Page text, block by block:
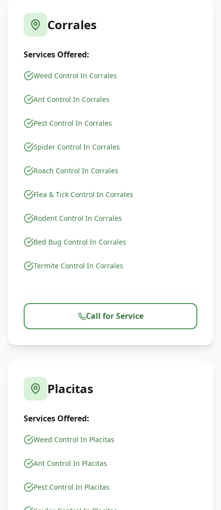
Corrales
Services Offered:
Weed Control In Corrales
Ant Control In Corrales
Pest Control In Corrales
Spider Control In Corrales
Roach Control In Corrales
Flea & Tick Control In Corrales
Rodent Control In Corrales
Bed Bug Control In Corrales
Termite Control In Corrales
Call for Service
Placitas
Services Offered:
Weed Control In Placitas
Ant Control In Placitas
Pest Control In Placitas